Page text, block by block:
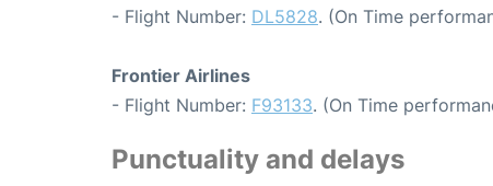
- Flight Number: DL5828. (On Time
Frontier Airlines
- Flight Number: F93133. (On Time
Punctuality and delays